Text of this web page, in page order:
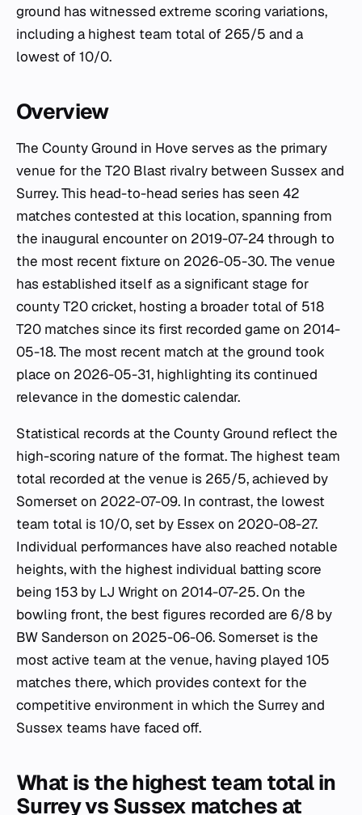
ground has witnessed extreme scoring variations,
including a highest team total of 265/5 and a
lowest of 10/0.
Overview
The County Ground in Hove serves as the primary
venue for the T20 Blast rivalry between Sussex and
Surrey. This head-to-head series has seen 42
matches contested at this location, spanning from
the inaugural encounter on 2019-07-24 through to
the most recent fixture on 2026-05-30. The venue
has established itself as a significant stage for
county T20 cricket, hosting a broader total of 518
T20 matches since its first recorded game on 2014-
05-18. The most recent match at the ground took
place on 2026-05-31, highlighting its continued
relevance in the domestic calendar.
Statistical records at the County Ground reflect the
high-scoring nature of the format. The highest team
total recorded at the venue is 265/5, achieved by
Somerset on 2022-07-09. In contrast, the lowest
team total is 10/0, set by Essex on 2020-08-27.
Individual performances have also reached notable
heights, with the highest individual batting score
being 153 by LJ Wright on 2014-07-25. On the
bowling front, the best figures recorded are 6/8 by
BW Sanderson on 2025-06-06. Somerset is the
most active team at the venue, having played 105
matches there, which provides context for the
competitive environment in which the Surrey and
Sussex teams have faced off.
What is the highest team total in
Surrey vs Sussex matches at